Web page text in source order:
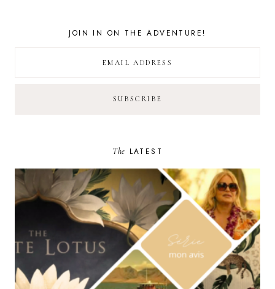
JOIN IN ON THE ADVENTURE!
The LATEST